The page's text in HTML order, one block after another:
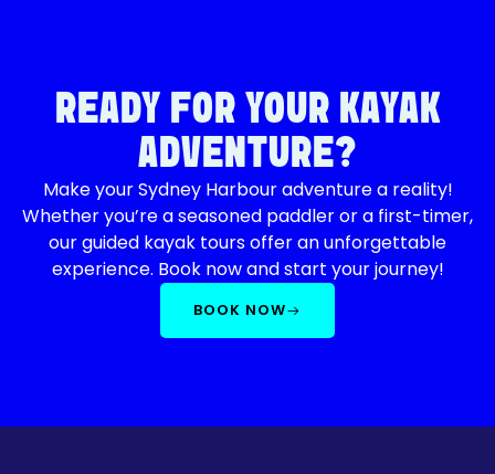
READY FOR YOUR KAYAK
ADVENTURE?
Make your Sydney Harbour adventure a reality!
Whether you’re a seasoned paddler or a first-timer,
our guided kayak tours offer an unforgettable
experience. Book now and start your journey!
BOOK NOW